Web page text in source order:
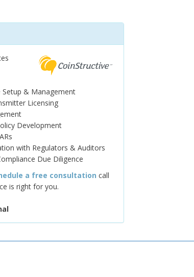
Setup & Management
Licensing
Development
with Regulators & Auditors
Due Diligence
a free consultation call
is right for you.